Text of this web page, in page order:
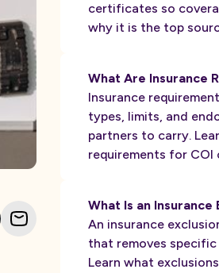
certificates so
why it is the top
What Are Insurance
Insurance
types, limits, and
partners to carry.
requirements for COI
What Is an Insurance
An insurance
that removes
Learn what